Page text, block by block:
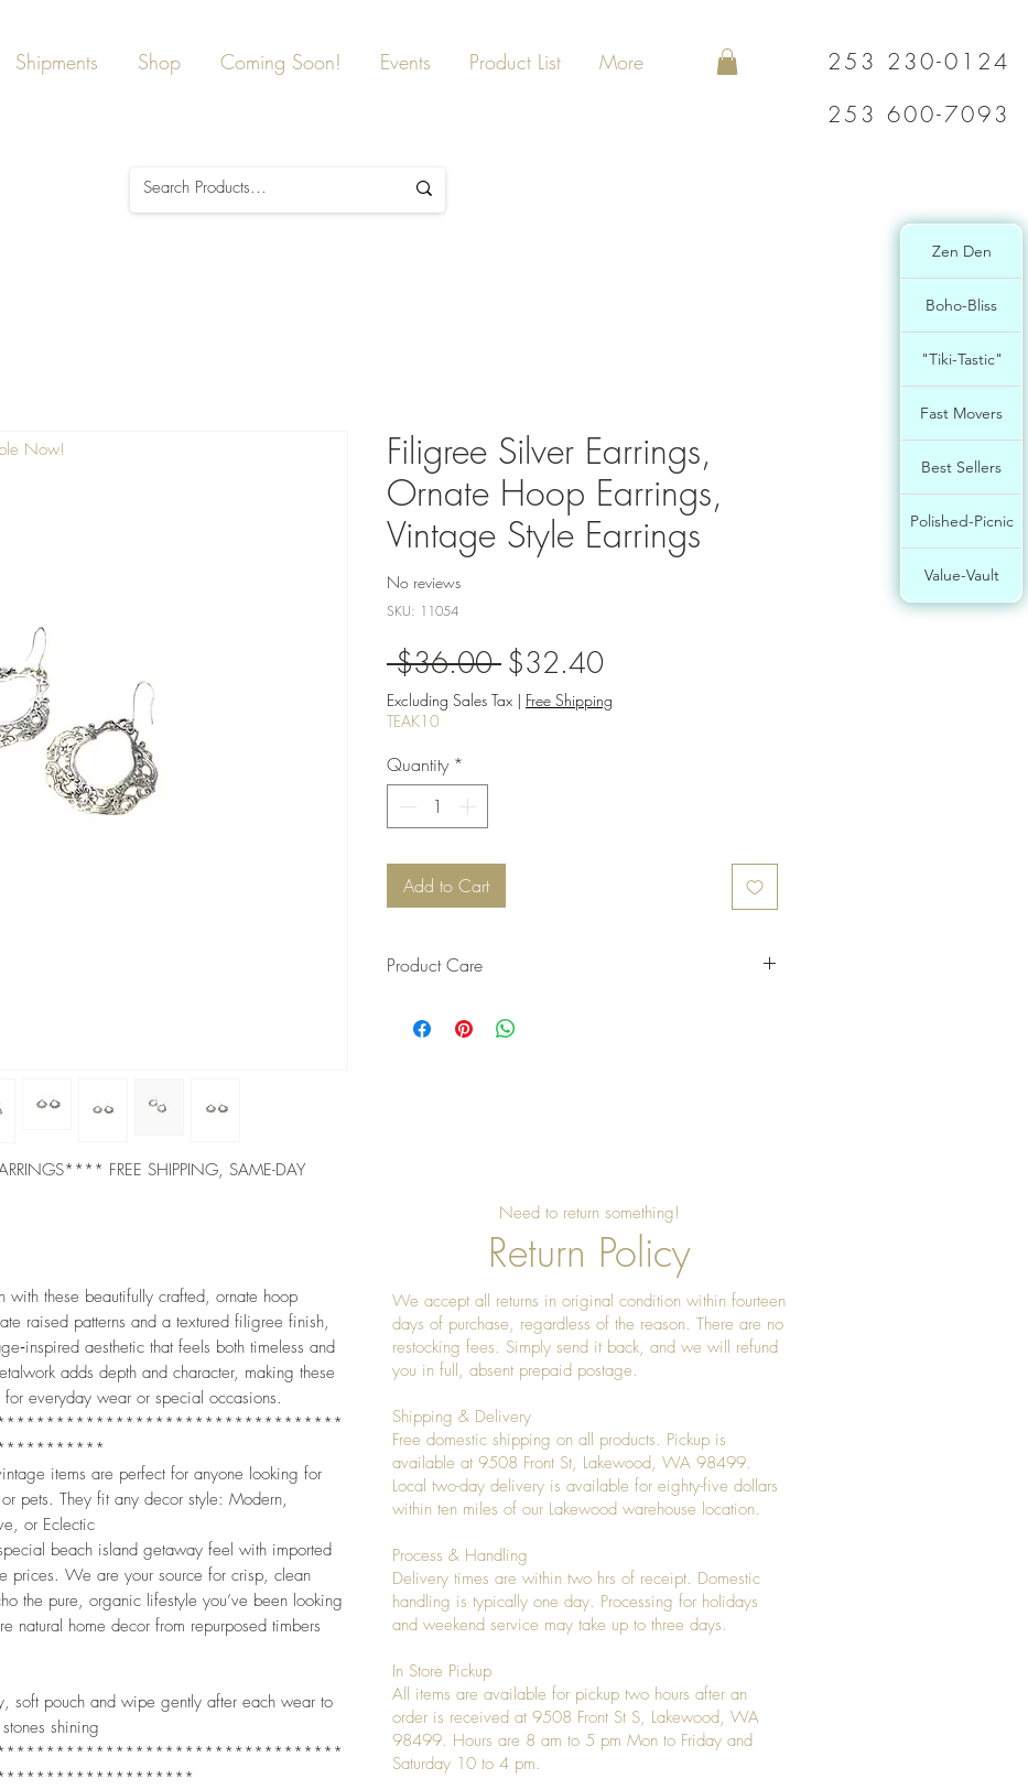
Zen Den
Boho-Bliss
"Tiki-Tastic"
Fast Movers
Best Sellers
Polished-Picnic
Value-Vault
Shipments Shop Coming Soon! Events Product List More
253 230-0124
253 600-7093
FREE SHIPPING, SAME-DAY
with these beautifully crafted, ornate hoop
raised patterns and a textured filigree finish,
aesthetic that feels both timeless and
adds depth and character, making these
everyday wear or special occasions.
items are perfect for anyone looking for
pets. They fit any decor style: Modern,
or Eclectic
beach island getaway feel with imported
prices. We are your source for crisp, clean
the pure, organic lifestyle you’ve been looking
natural home decor from repurposed timbers
soft pouch and wipe gently after each wear to
shining
Filigree Silver Earrings,
Ornate Hoop Earrings,
Vintage Style Earrings
No reviews
SKU: 11054
$36.00 Regular
Price
$32.40Sale
Price
Excluding Sales Tax | Free Shipping
TEAK10
Quantity *
Add to Cart
Product Care
gently after each wear to keep the metal bright and
Need to return something!
Return Policy
We accept all returns in original condition within fourteen
days of purchase, regardless of the reason. There are no
restocking fees. Simply send it back, and we will refund
you in full, absent prepaid postage.
Shipping & Delivery
Free domestic shipping on all products. Pickup is
available at 9508 Front St, Lakewood, WA 98499.
Local two-day delivery is available for eighty-five dollars
within ten miles of our Lakewood warehouse location.
Process & Handling
Delivery times are within two hrs of receipt. Domestic
handling is typically one day. Processing for holidays
and weekend service may take up to three days.
In Store Pickup
All items are available for pickup two hours after an
order is received at 9508 Front St S, Lakewood, WA
98499. Hours are 8 am to 5 pm Mon to Friday and
Saturday 10 to 4 pm.
Now!